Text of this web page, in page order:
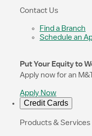
Contact Us
Find a Branch
Schedule an
Put Your Equity to
Apply now for an
Apply Now
Credit Cards
Products & Services